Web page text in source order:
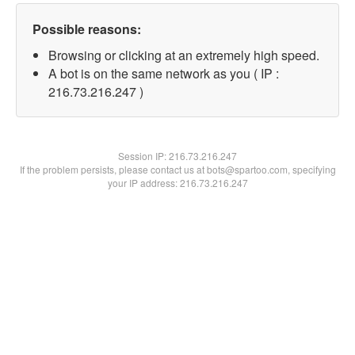
Possible reasons:
Browsing or clicking at an extremely high speed.
A bot is on the same network as you ( IP :
216.73.216.247 )
Session IP:216.73.216.247
If the problem persists, please contact us at bots@spartoo.com, specifying
your IP address: 216.73.216.247